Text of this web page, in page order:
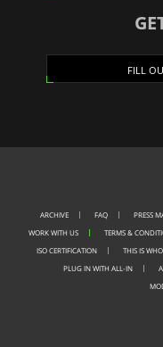
FILL
ARCHIVE FAQ PRESS
WORK WITH US
TERMS &
ISO CERTIFICATION
THIS IS
PLUG IN WITH ALL-IN